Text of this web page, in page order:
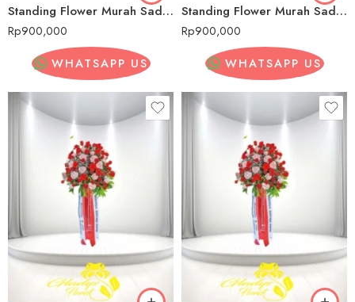
Standing Flower Murah Sadang Serang
Rp900,000
WHATSAPP US
Standing Flower Murah Sadang Serang
Rp900,000
WHATSAPP US